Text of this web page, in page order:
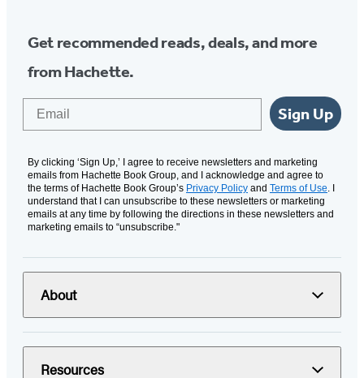
Get recommended reads, deals, and more
from Hachette.
Sign Up
By clicking ‘Sign Up,’ I agree to receive newsletters and marketing
emails from Hachette Book Group, and I acknowledge and agree to
the terms of Hachette Book Group’s Privacy Policy and Terms of Use. I
understand that I can unsubscribe to these newsletters or marketing
emails at any time by following the directions in these newsletters and
marketing emails to “unsubscribe."
About
Resources